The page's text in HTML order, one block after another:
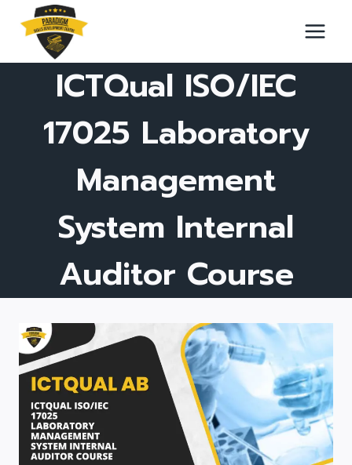
content
ICTQual ISO/IEC
17025 Laboratory
Management
System Internal
Auditor Course